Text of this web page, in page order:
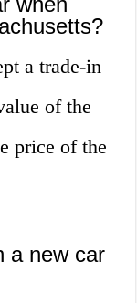
a trade-in
of the
price of the
a new car